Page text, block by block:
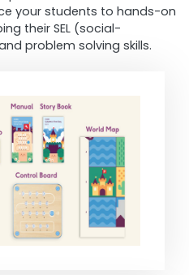
your students to hands-on
their SEL (social-
problem solving skills.